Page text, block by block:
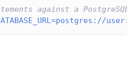
against a